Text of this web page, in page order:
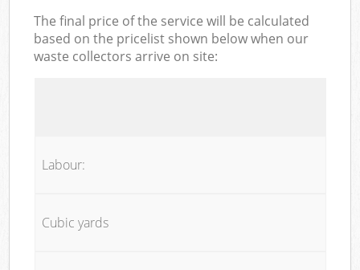
The final price of the service will be calculated
based on the pricelist shown below when our
waste collectors arrive on site:
Labour:
Cubic yards